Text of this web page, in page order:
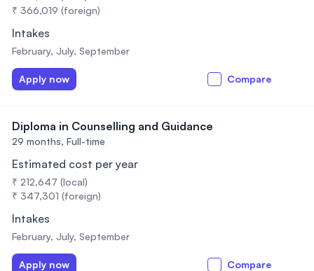
₹ 366,019 (foreign)
Intakes
February, July, September
Apply now Compare
Diploma in Counselling and Guidance
29 months, Full-time
Estimated cost per year
₹ 212,647 (local)
₹ 347,301 (foreign)
Intakes
February, July, September
Apply now Compare